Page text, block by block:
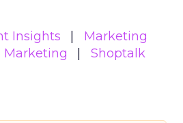
Insights
Marketing
Marketing
Shoptalk